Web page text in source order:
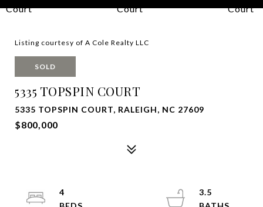
Listing courtesy of A Cole Realty LLC
SOLD
5335 TOPSPIN COURT
5335 TOPSPIN COURT, RALEIGH, NC 27609
$800,000
4
3.5